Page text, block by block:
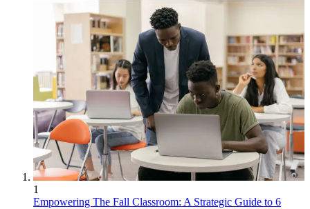
1
Empowering The Fall Classroom: A Strategic Guide to 6